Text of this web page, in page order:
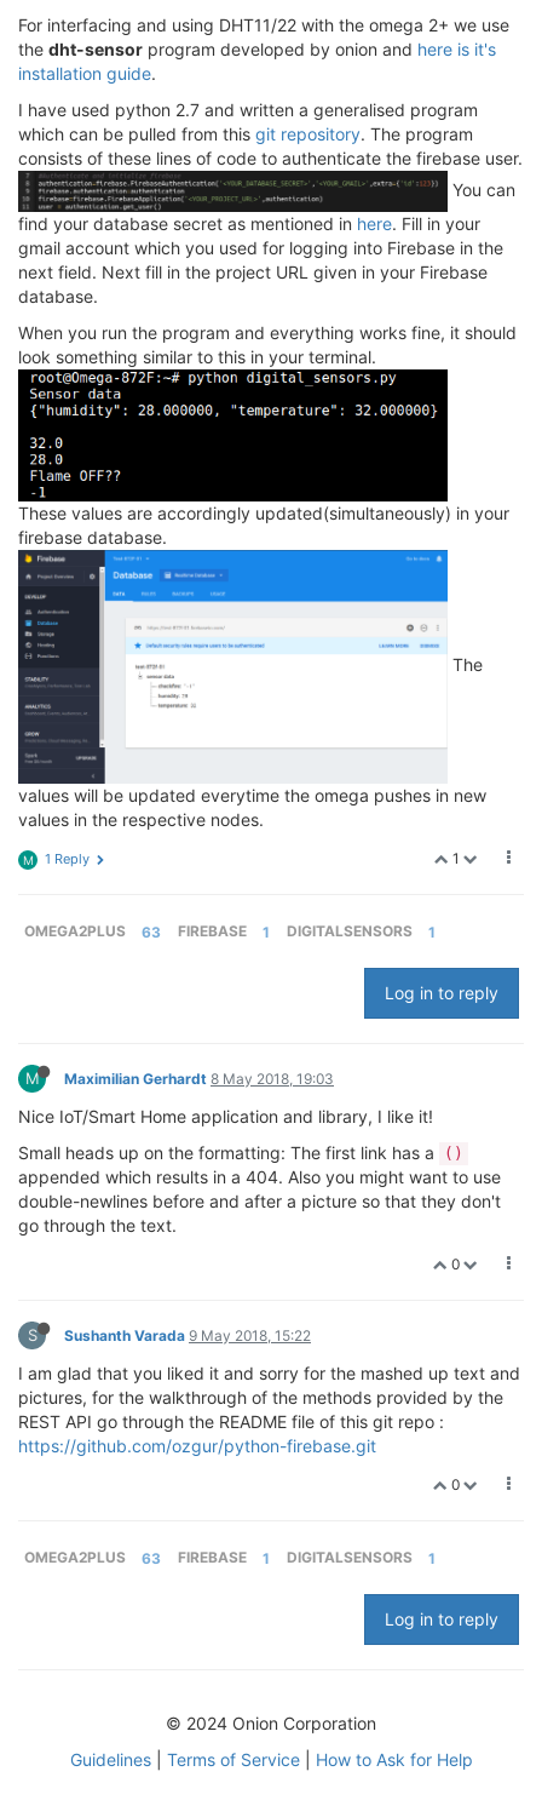
For interfacing and using DHT11/22 with the omega 2+ we use
the dht-sensor program developed by onion and here is it's
installation guide.
I have used python 2.7 and written a generalised program
which can be pulled from this git repository. The program
consists of these lines of code to authenticate the firebase user.
You can
find your database secret as mentioned in here. Fill in your
gmail account which you used for logging into Firebase in the
next field. Next fill in the project URL given in your Firebase
database.
When you run the program and everything works fine, it should
look something similar to this in your terminal.
These values are accordingly updated(simultaneously) in your
firebase database.
The
values will be updated everytime the omega pushes in new
values in the respective nodes.
1
M 1 Reply
OMEGA2PLUS 63 FIREBASE 1 DIGITALSENSORS 1
Log in to reply
M Maximilian Gerhardt 8 May 2018, 19:03
Nice IoT/Smart Home application and library, I like it!
Small heads up on the formatting: The first link has a
()
appended which results in a 404. Also you might want to use
double-newlines before and after a picture so that they don't
go through the text.
0
S Sushanth Varada 9 May 2018, 15:22
I am glad that you liked it and sorry for the mashed up text and
pictures, for the walkthrough of the methods provided by the
REST API go through the README file of this git repo :
https://github.com/ozgur/python-firebase.git
0
OMEGA2PLUS 63 FIREBASE 1 DIGITALSENSORS 1
Log in to reply
© 2024 Onion Corporation
Guidelines| Terms of Service| How to Ask for Help